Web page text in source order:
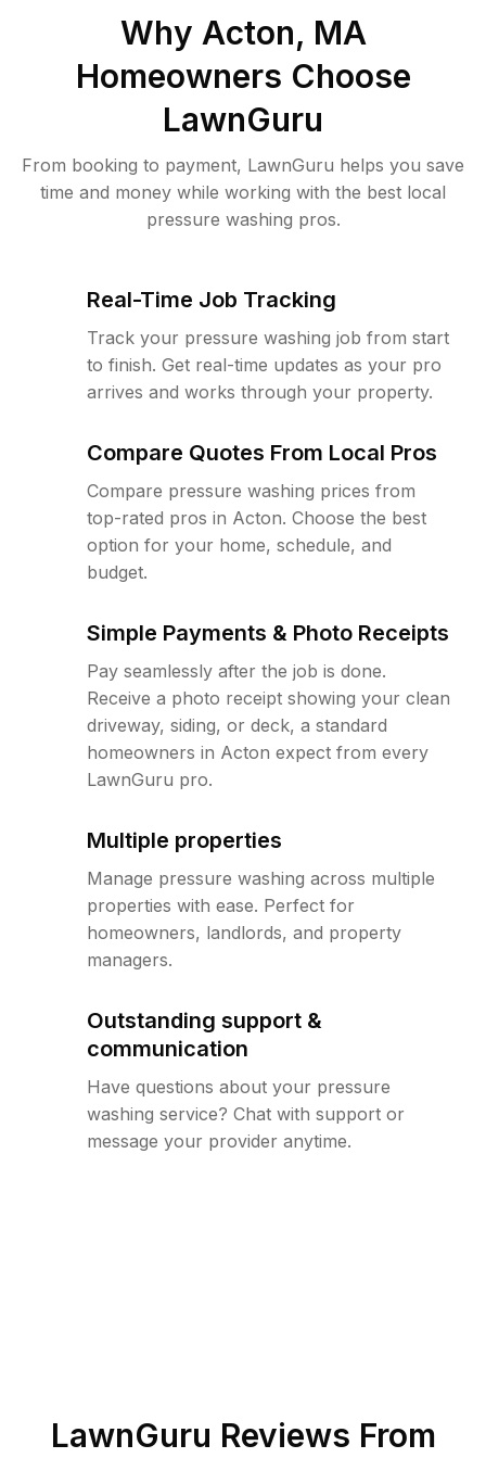
Why Acton, MA
Homeowners Choose
LawnGuru
From booking to payment, LawnGuru helps you save
time and money while working with the best local
pressure washing pros.
Real-Time Job Tracking
Track your pressure washing job from start
to finish. Get real-time updates as your pro
arrives and works through your property.
Compare Quotes From Local Pros
Compare pressure washing prices from
top-rated pros in Acton. Choose the best
option for your home, schedule, and
budget.
Simple Payments & Photo Receipts
Pay seamlessly after the job is done.
Receive a photo receipt showing your clean
driveway, siding, or deck, a standard
homeowners in Acton expect from every
LawnGuru pro.
Multiple properties
Manage pressure washing across multiple
properties with ease. Perfect for
homeowners, landlords, and property
managers.
Outstanding support &
communication
Have questions about your pressure
washing service? Chat with support or
message your provider anytime.
LawnGuru Reviews From